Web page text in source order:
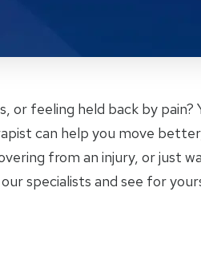
or feeling held back by
can help you move
from an injury, or just
specialists and see for